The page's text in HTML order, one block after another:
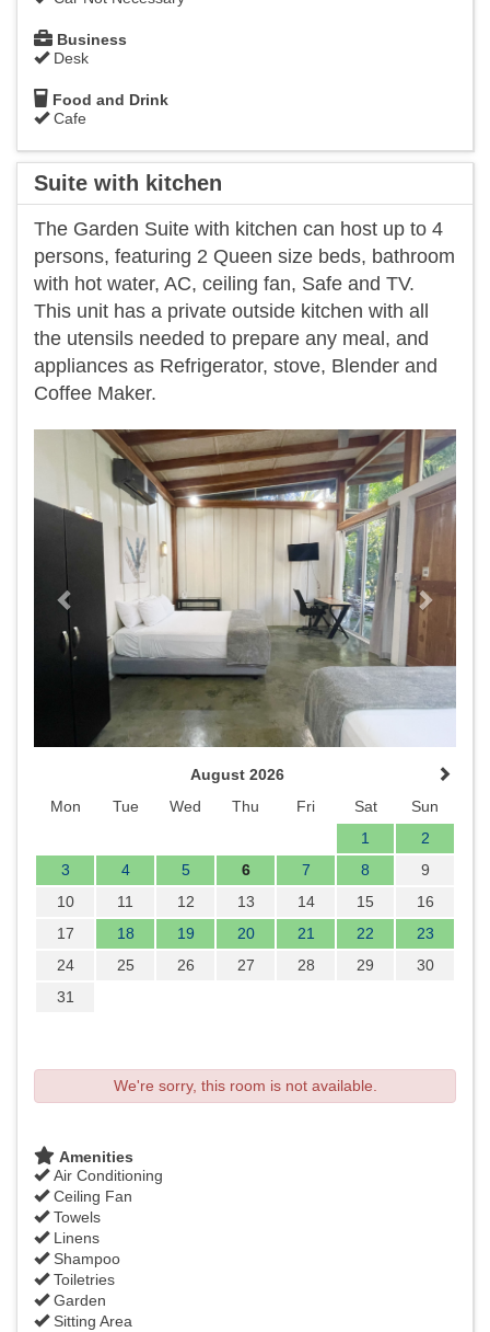
Business
Desk
Food and Drink
Cafe
Suite with kitchen
The Garden Suite with kitchen can host up to 4
persons, featuring 2 Queen size beds, bathroom
with hot water, AC, ceiling fan, Safe and TV.
This unit has a private outside kitchen with all
the utensils needed to prepare any meal, and
appliances as Refrigerator, stove, Blender and
Coffee Maker.
Previous Next
August 2026
Mon
Tue Wed Thu Fri Sat
Sun
1
2
3
4 5 6 7 8
9
10
11 12 13 14 15
16
17
18 19 20 21 22
23
24
25 26 27 28 29
30
31
We're sorry, this room is not available.
Amenities
Air Conditioning
Ceiling Fan
Towels
Linens
Shampoo
Toiletries
Garden
Sitting Area